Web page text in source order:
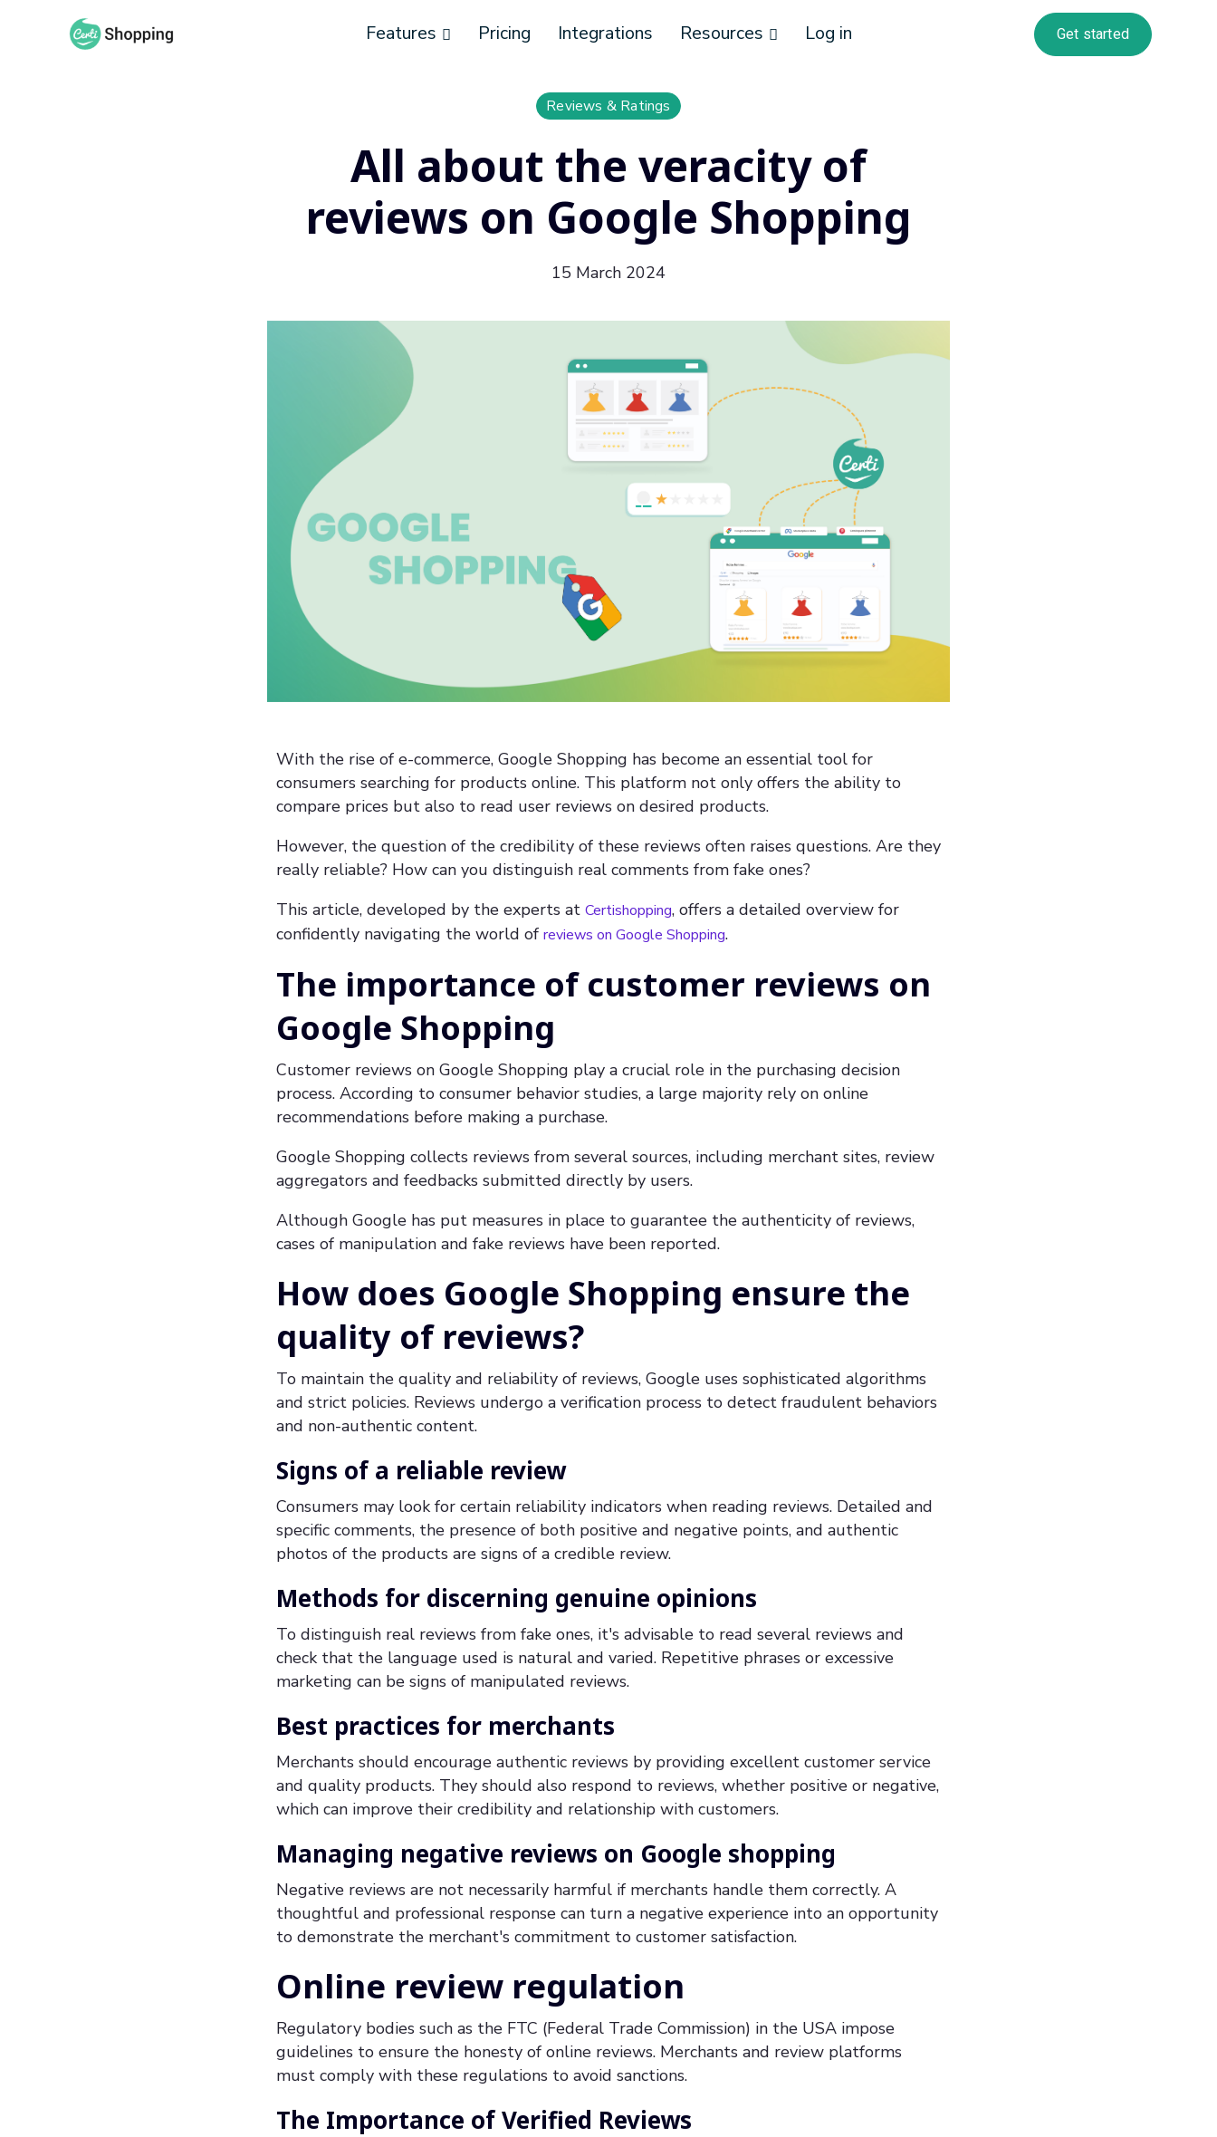
Features Pricing Integrations Resources Log in Get started
Reviews & Ratings
All about the veracity of
reviews on Google Shopping
15 March 2024
With the rise of e-commerce, Google Shopping has become an essential tool for
consumers searching for products online. This platform not only offers the ability to
compare prices but also to read user reviews on desired products.
However, the question of the credibility of these reviews often raises questions. Are they
really reliable? How can you distinguish real comments from fake ones?
This article, developed by the experts at Certishopping, offers a detailed overview for
confidently navigating the world of reviews on Google Shopping.
The importance of customer reviews on
Google Shopping
Customer reviews on Google Shopping play a crucial role in the purchasing decision
process. According to consumer behavior studies, a large majority rely on online
recommendations before making a purchase.
Google Shopping collects reviews from several sources, including merchant sites, review
aggregators and feedbacks submitted directly by users.
Although Google has put measures in place to guarantee the authenticity of reviews,
cases of manipulation and fake reviews have been reported.
How does Google Shopping ensure the
quality of reviews?
To maintain the quality and reliability of reviews, Google uses sophisticated algorithms
and strict policies. Reviews undergo a verification process to detect fraudulent behaviors
and non-authentic content.
Signs of a reliable review
Consumers may look for certain reliability indicators when reading reviews. Detailed and
specific comments, the presence of both positive and negative points, and authentic
photos of the products are signs of a credible review.
Methods for discerning genuine opinions
To distinguish real reviews from fake ones, it's advisable to read several reviews and
check that the language used is natural and varied. Repetitive phrases or excessive
marketing can be signs of manipulated reviews.
Best practices for merchants
Merchants should encourage authentic reviews by providing excellent customer service
and quality products. They should also respond to reviews, whether positive or negative,
which can improve their credibility and relationship with customers.
Managing negative reviews on Google shopping
Negative reviews are not necessarily harmful if merchants handle them correctly. A
thoughtful and professional response can turn a negative experience into an opportunity
to demonstrate the merchant's commitment to customer satisfaction.
Online review regulation
Regulatory bodies such as the FTC (Federal Trade Commission) in the USA impose
guidelines to ensure the honesty of online reviews. Merchants and review platforms
must comply with these regulations to avoid sanctions.
The Importance of Verified Reviews